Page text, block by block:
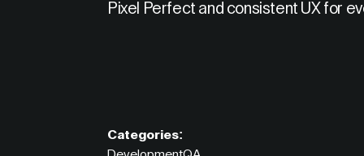
Pixel Perfect and consistent UX for
Categories: